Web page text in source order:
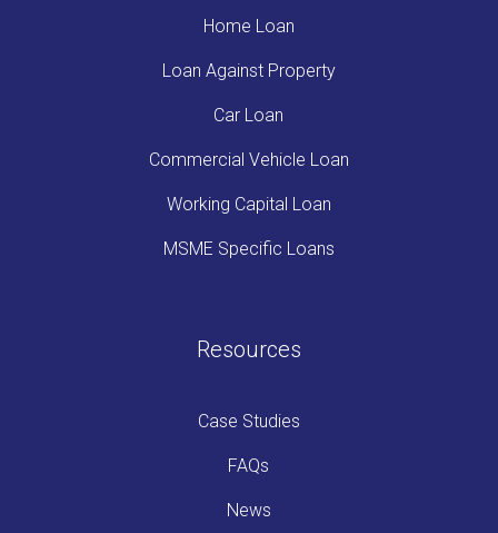
Home Loan
Loan Against Property
Car Loan
Commercial Vehicle Loan
Working Capital Loan
MSME Specific Loans
Resources
Case Studies
FAQs
News